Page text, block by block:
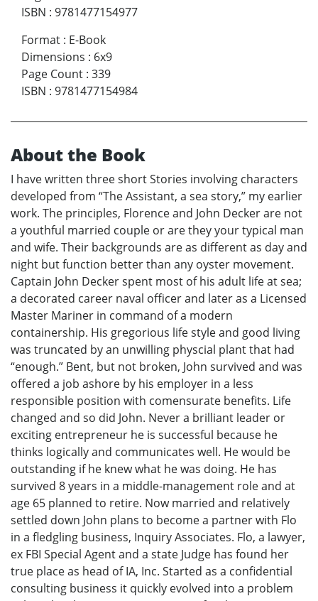
ISBN : 9781477154977
Format : E-Book
Dimensions : 6x9
Page Count : 339
ISBN : 9781477154984
About the Book
I have written three short Stories involving characters
developed from “The Assistant, a sea story,” my earlier
work. The principles, Florence and John Decker are not
a youthful married couple or are they your typical man
and wife. Their backgrounds are as different as day and
night but function better than any oyster movement.
Captain John Decker spent most of his adult life at sea;
a decorated career naval officer and later as a Licensed
Master Mariner in command of a modern
containership. His gregorious life style and good living
was truncated by an unwilling physcial plant that had
“enough.” Bent, but not broken, John survived and was
offered a job ashore by his employer in a less
responsible position with comensurate benefits. Life
changed and so did John. Never a brilliant leader or
exciting entrepreneur he is successful because he
thinks logically and communicates well. He would be
outstanding if he knew what he was doing. He has
survived 8 years in a middle-management role and at
age 65 planned to retire. Now married and relatively
settled down John plans to become a partner with Flo
in a fledgling business, Inquiry Associates. Flo, a lawyer,
ex FBI Special Agent and a state Judge has found her
true place as head of IA, Inc. Started as a confidential
consulting business it quickly evolved into a problem